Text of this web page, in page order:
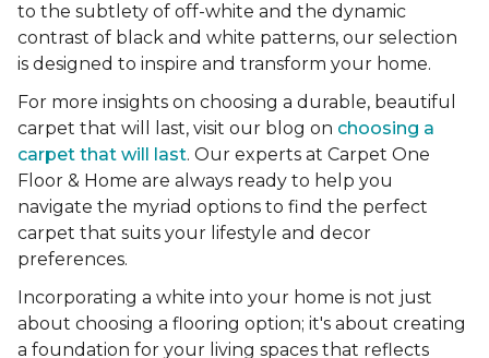
to the subtlety of off-white and the dynamic
contrast of black and white patterns, our selection
is designed to inspire and transform your home.
For more insights on choosing a durable, beautiful
carpet that will last, visit our blog on choosing a
carpet that will last. Our experts at Carpet One
Floor & Home are always ready to help you
navigate the myriad options to find the perfect
carpet that suits your lifestyle and decor
preferences.
Incorporating a white into your home is not just
about choosing a flooring option; it's about creating
a foundation for your living spaces that reflects